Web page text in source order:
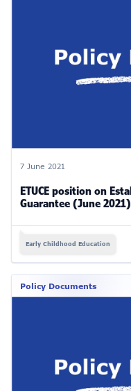
7 June 2021
ETUCE position on Establishing a European Child
Guarantee (June 2021)
Early Childhood Education
Policy Documents